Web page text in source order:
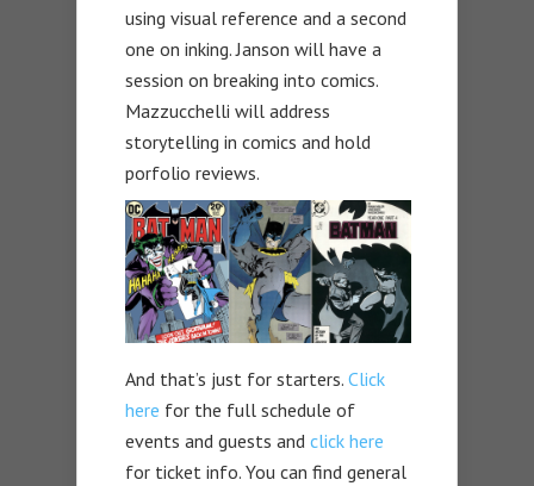
using visual reference and a second
one on inking. Janson will have a
session on breaking into comics.
Mazzucchelli will address
storytelling in comics and hold
porfolio reviews.
And that’s just for starters. Click
here for the full schedule of
events and guests and click here
for ticket info. You can find general